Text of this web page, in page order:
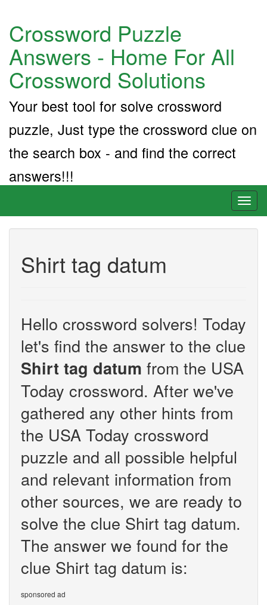
Crossword Puzzle
Answers - Home For All
Crossword Solutions
Your best tool for solve crossword
puzzle, Just type the crossword clue on
the search box - and find the correct
answers!!!
Shirt tag datum
Hello crossword solvers! Today
let's find the answer to the clue
Shirt tag datum from the USA
Today crossword. After we've
gathered any other hints from
the USA Today crossword
puzzle and all possible helpful
and relevant information from
other sources, we are ready to
solve the clue Shirt tag datum.
The answer we found for the
clue Shirt tag datum is:
sponsored ad